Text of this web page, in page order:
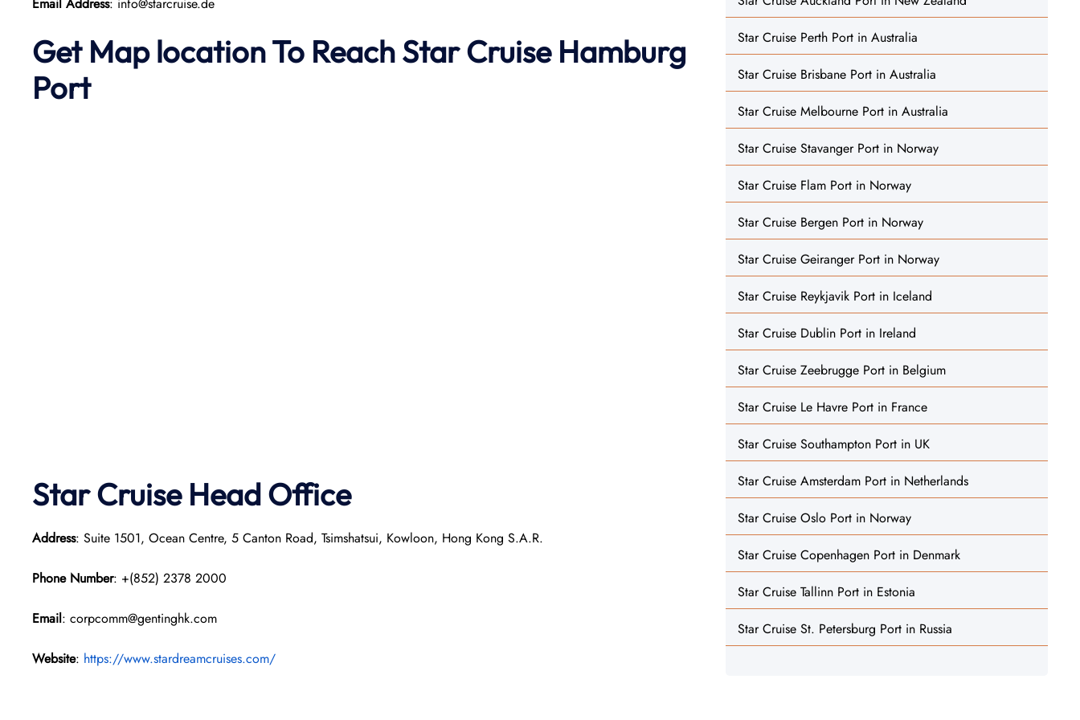
Get Map location To ReachStar Cruise Hamburg
Port
Star Cruise Head Office
Address: Suite 1501, Ocean Centre, 5 Canton Road, Tsimshatsui, Kowloon, Hong Kong S.A.R.
Phone Number: +(852) 2378 2000
Email: corpcomm@gentinghk.com
Website: https://www.stardreamcruises.com/
Star Cruise Perth Port in Australia
Star Cruise Brisbane Port in Australia
Star Cruise Melbourne Port in Australia
Star Cruise Stavanger Port in Norway
Star Cruise Flam Port in Norway
Star Cruise Bergen Port in Norway
Star Cruise Geiranger Port in Norway
Star Cruise Reykjavik Port in Iceland
Star Cruise Dublin Port in Ireland
Star Cruise Zeebrugge Port in Belgium
Star Cruise Le Havre Port in France
Star Cruise Southampton Port in UK
Star Cruise Amsterdam Port in Netherlands
Star Cruise Oslo Port in Norway
Star Cruise Copenhagen Port in Denmark
Star Cruise Tallinn Port in Estonia
Star Cruise St. Petersburg Port in Russia